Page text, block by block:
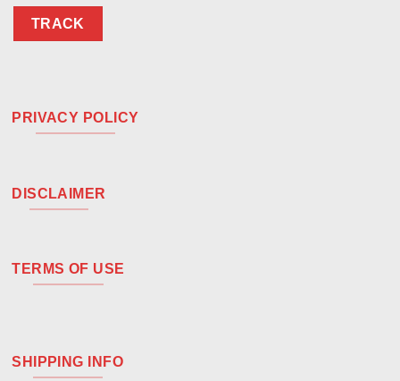
TRACK
PRIVACY POLICY
DISCLAIMER
TERMS OF USE
SHIPPING INFO